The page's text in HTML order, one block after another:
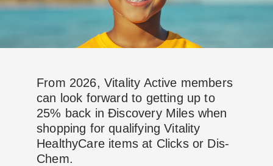
From 2026, Vitality Active members
can look forward to getting up to
25% back in Ðiscovery Miles when
shopping for qualifying Vitality
HealthyCare items at Clicks or Dis-
Chem.